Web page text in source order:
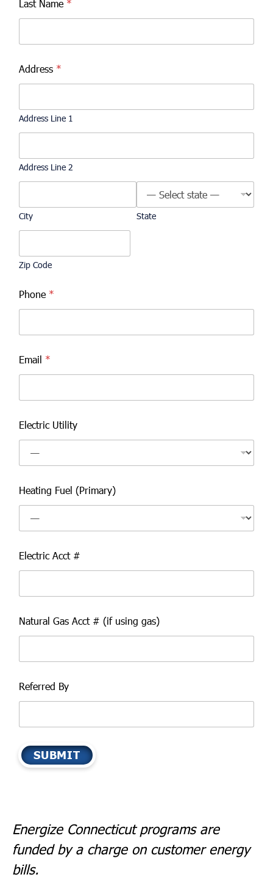
Last Name *
Address *
Address Line 1
Address Line 2
City State
Zip Code
Phone *
Email *
Electric Utility
Heating Fuel (Primary)
Electric Acct #
Natural Gas Acct # (if using gas)
Referred By
SUBMIT
Energize Connecticutprograms are
funded by a charge on customer energy
bills.